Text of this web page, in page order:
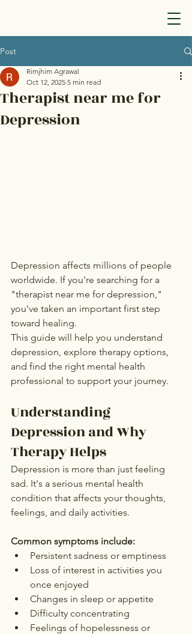
Post
Therapist near me for
Depression
Rimjhim Agrawal
Oct 12, 2025 5 min read
Depression affects millions of people
worldwide. If you're searching for a
"therapist near me for depression,"
you've taken an important first step
toward healing.
This guide will help you understand
depression, explore therapy options,
and find the right mental health
professional to support your journey.
Understanding
Depression and Why
Therapy Helps
Depression is more than just feeling
sad. It's a serious mental health
condition that affects your thoughts,
feelings, and daily activities.
Common symptoms include:
Persistent sadness or emptiness
Loss of interest in activities you
once enjoyed
Changes in sleep or appetite
Difficulty concentrating
Feelings of hopelessness or